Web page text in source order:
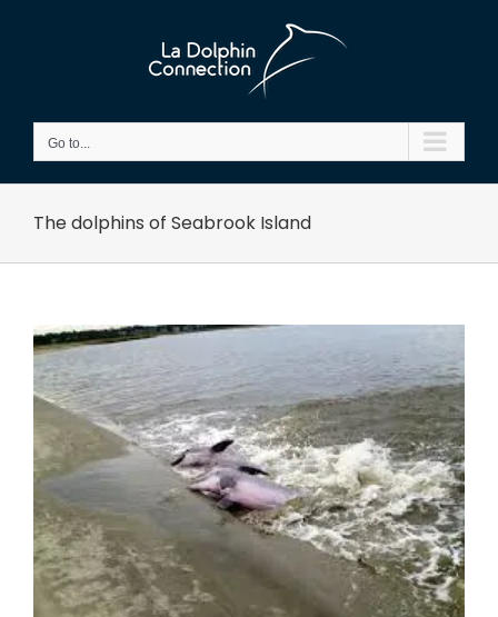
Go to...
The dolphins of Seabrook Island